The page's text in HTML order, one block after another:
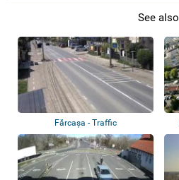
See also
Fărcașa - Traffic